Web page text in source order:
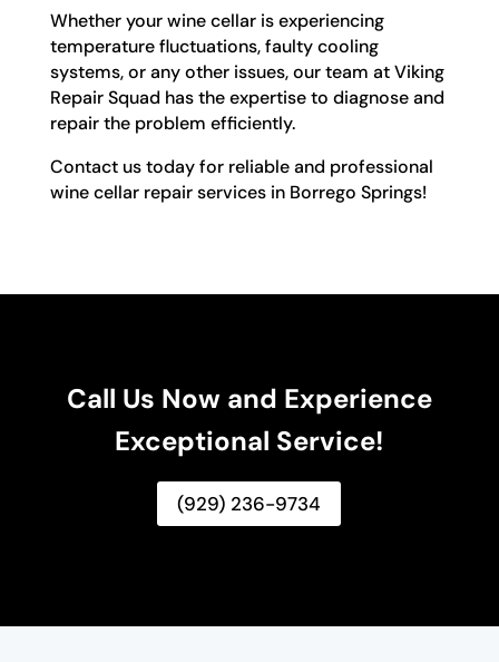
Whether your wine cellar is experiencing
temperature fluctuations, faulty cooling
systems, or any other issues, our team at Viking
Repair Squad has the expertise to diagnose and
repair the problem efficiently.
Contact us today for reliable and professional
wine cellar repair services in Borrego Springs!
Call Us Now and Experience
Exceptional Service!
(929) 236-9734